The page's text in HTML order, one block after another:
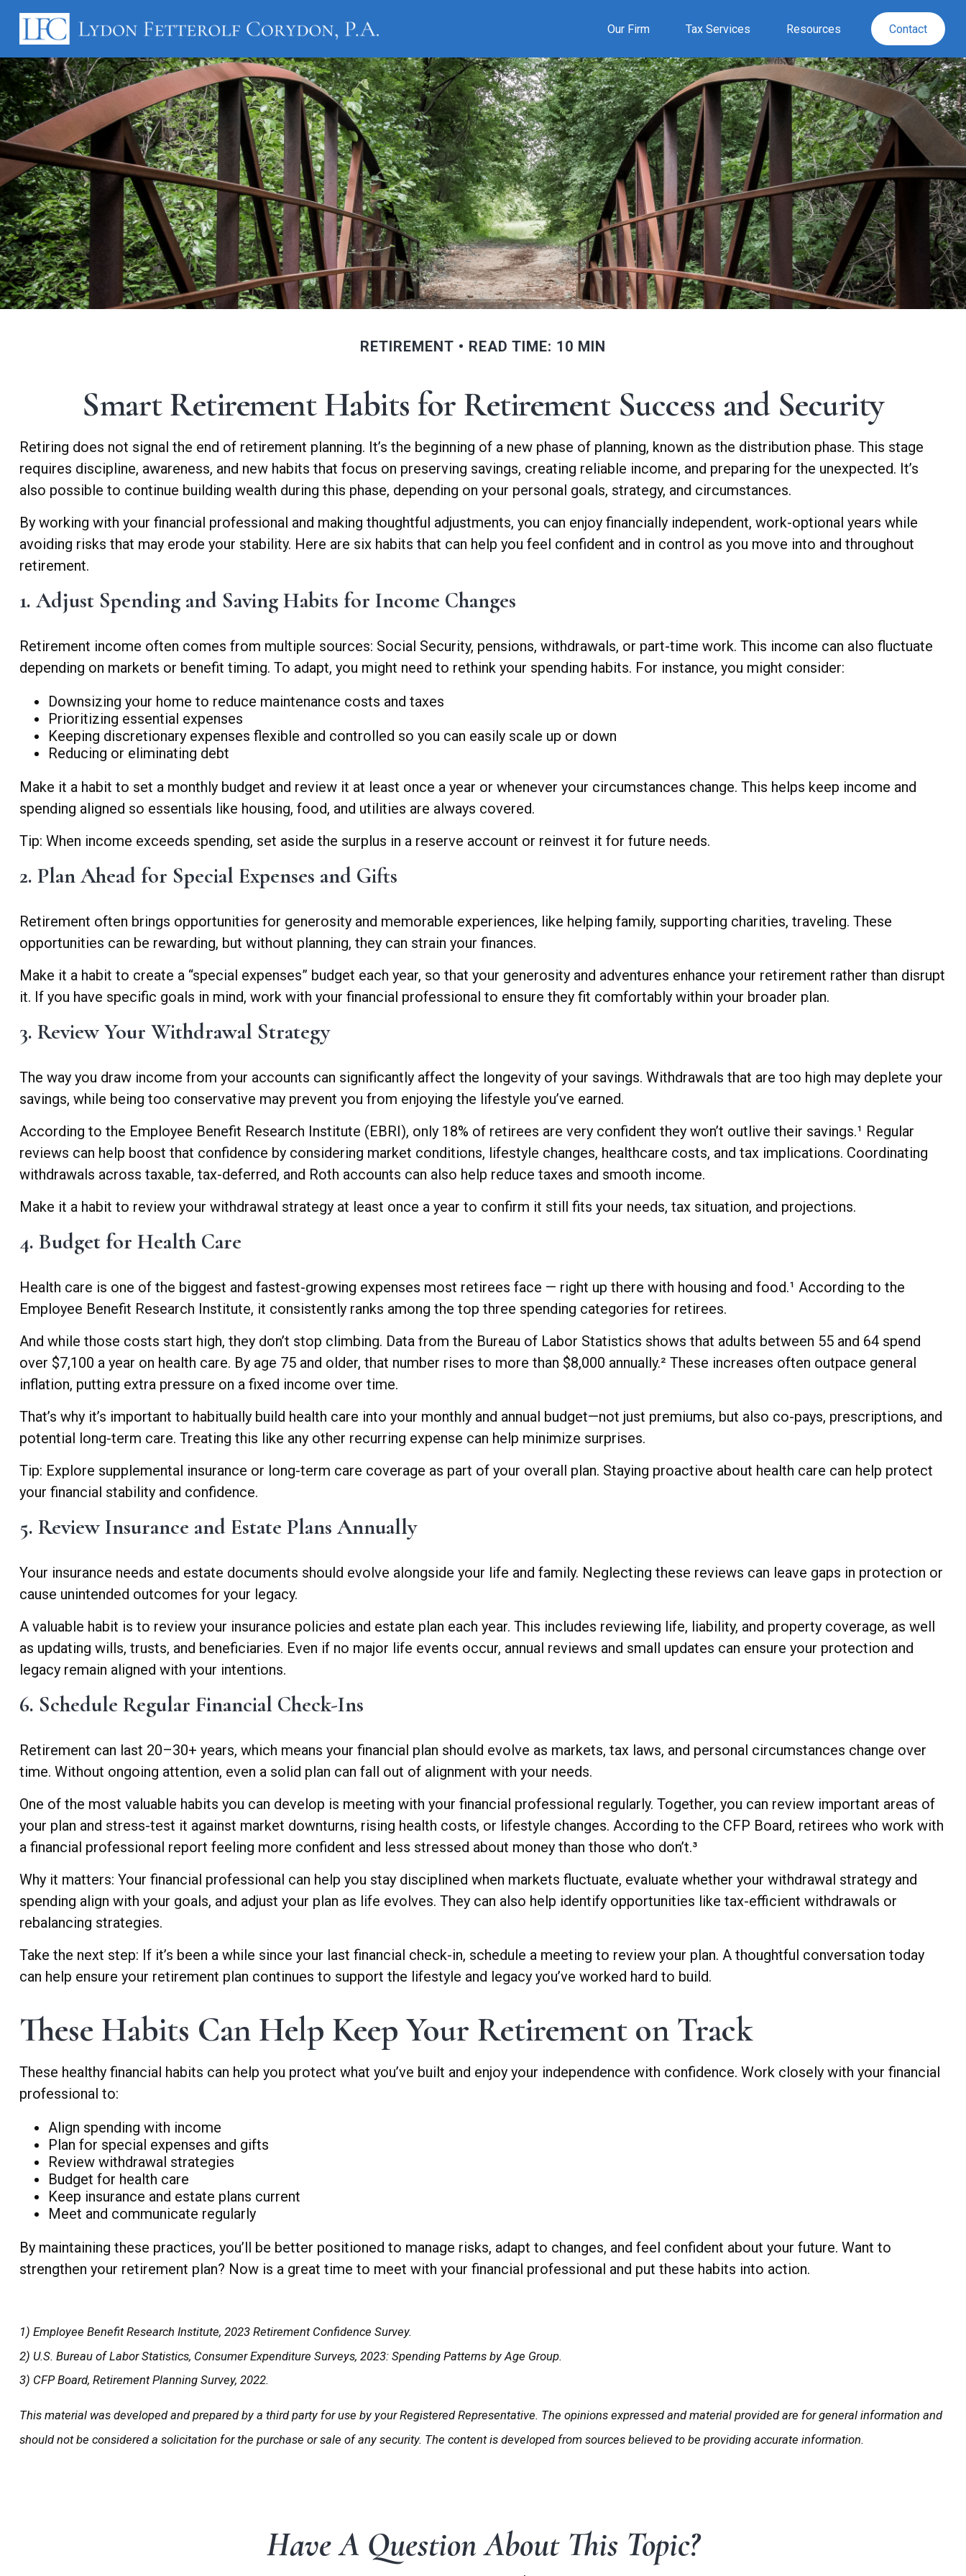
Our Firm Tax Services Resources Contact
RETIREMENT READ TIME: 10 MIN
Smart Retirement Habits for Retirement Success and Security
Retiring does not signal the end of retirement planning. It’s the beginning of a new phase of planning, known as the distribution phase. This stage
requires discipline, awareness, and new habits that focus on preserving savings, creating reliable income, and preparing for the unexpected. It’s
also possible to continue building wealth during this phase, depending on your personal goals, strategy, and circumstances.
By working with your financial professional and making thoughtful adjustments, you can enjoy financially independent, work-optional years while
avoiding risks that may erode your stability. Here are six habits that can help you feel confident and in control as you move into and throughout
retirement.
1. Adjust Spending and Saving Habits for Income Changes
Retirement income often comes from multiple sources: Social Security, pensions, withdrawals, or part-time work. This income can also fluctuate
depending on markets or benefit timing. To adapt, you might need to rethink your spending habits. For instance, you might consider:
Downsizing your home to reduce maintenance costs and taxes
Prioritizing essential expenses
Keeping discretionary expenses flexible and controlled so you can easily scale up or down
Reducing or eliminating debt
Make it a habit to set a monthly budget and review it at least once a year or whenever your circumstances change. This helps keep income and
spending aligned so essentials like housing, food, and utilities are always covered.
Tip: When income exceeds spending, set aside the surplus in a reserve account or reinvest it for future needs.
2. Plan Ahead for Special Expenses and Gifts
Retirement often brings opportunities for generosity and memorable experiences, like helping family, supporting charities, traveling. These
opportunities can be rewarding, but without planning, they can strain your finances.
Make it a habit to create a “special expenses” budget each year, so that your generosity and adventures enhance your retirement rather than disrupt
it. If you have specific goals in mind, work with your financial professional to ensure they fit comfortably within your broader plan.
3. Review Your Withdrawal Strategy
The way you draw income from your accounts can significantly affect the longevity of your savings. Withdrawals that are too high may deplete your
savings, while being too conservative may prevent you from enjoying the lifestyle you’ve earned.
According to the Employee Benefit Research Institute (EBRI), only 18% of retirees are very confident they won’t outlive their savings.¹ Regular
reviews can help boost that confidence by considering market conditions, lifestyle changes, healthcare costs, and tax implications. Coordinating
withdrawals across taxable, tax-deferred, and Roth accounts can also help reduce taxes and smooth income.
Make it a habit to review your withdrawal strategy at least once a year to confirm it still fits your needs, tax situation, and projections.
4. Budget for Health Care
Health care is one of the biggest and fastest-growing expenses most retirees face — right up there with housing and food.¹ According to the
Employee Benefit Research Institute, it consistently ranks among the top three spending categories for retirees.
And while those costs start high, they don’t stop climbing. Data from the Bureau of Labor Statistics shows that adults between 55 and 64 spend
over $7,100 a year on health care. By age 75 and older, that number rises to more than $8,000 annually.² These increases often outpace general
inflation, putting extra pressure on a fixed income over time.
That’s why it’s important to habitually build health care into your monthly and annual budget—not just premiums, but also co-pays, prescriptions, and
potential long-term care. Treating this like any other recurring expense can help minimize surprises.
Tip: Explore supplemental insurance or long-term care coverage as part of your overall plan. Staying proactive about health care can help protect
your financial stability and confidence.
5. Review Insurance and Estate Plans Annually
Your insurance needs and estate documents should evolve alongside your life and family. Neglecting these reviews can leave gaps in protection or
cause unintended outcomes for your legacy.
A valuable habit is to review your insurance policies and estate plan each year. This includes reviewing life, liability, and property coverage, as well
as updating wills, trusts, and beneficiaries. Even if no major life events occur, annual reviews and small updates can ensure your protection and
legacy remain aligned with your intentions.
6. Schedule Regular Financial Check-Ins
Retirement can last 20–30+ years, which means your financial plan should evolve as markets, tax laws, and personal circumstances change over
time. Without ongoing attention, even a solid plan can fall out of alignment with your needs.
One of the most valuable habits you can develop is meeting with your financial professional regularly. Together, you can review important areas of
your plan and stress-test it against market downturns, rising health costs, or lifestyle changes. According to the CFP Board, retirees who work with
a financial professional report feeling more confident and less stressed about money than those who don’t.³
Why it matters: Your financial professional can help you stay disciplined when markets fluctuate, evaluate whether your withdrawal strategy and
spending align with your goals, and adjust your plan as life evolves. They can also help identify opportunities like tax-efficient withdrawals or
rebalancing strategies.
Take the next step: If it’s been a while since your last financial check-in, schedule a meeting to review your plan. A thoughtful conversation today
can help ensure your retirement plan continues to support the lifestyle and legacy you’ve worked hard to build.
These Habits Can Help Keep Your Retirement on Track
These healthy financial habits can help you protect what you’ve built and enjoy your independence with confidence. Work closely with your financial
professional to:
Align spending with income
Plan for special expenses and gifts
Review withdrawal strategies
Budget for health care
Keep insurance and estate plans current
Meet and communicate regularly
By maintaining these practices, you’ll be better positioned to manage risks, adapt to changes, and feel confident about your future. Want to
strengthen your retirement plan? Now is a great time to meet with your financial professional and put these habits into action.
1) Employee Benefit Research Institute, 2023 Retirement Confidence Survey.
2) U.S. Bureau of Labor Statistics, Consumer Expenditure Surveys, 2023: Spending Patterns by Age Group.
3) CFP Board, Retirement Planning Survey, 2022.
This material was developed and prepared by a third party for use by your Registered Representative. The opinions expressed and material provided are for general information and
should not be considered a solicitation for the purchase or sale of any security. The content is developed from sources believed to be providing accurate information.
Have A Question About This Topic?